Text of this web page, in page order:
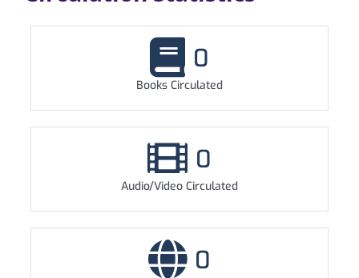
0
Books Circulated
0
Audio/Video Circulated
0